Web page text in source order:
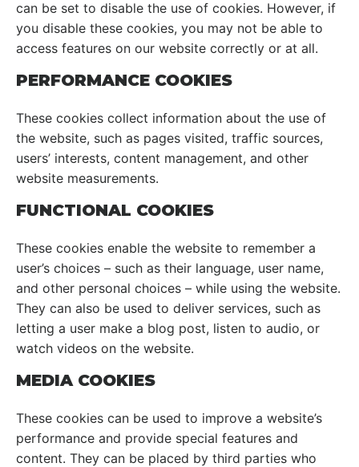
can be set to disable the use of cookies. However, if
you disable these cookies, you may not be able to
access features on our website correctly or at all.
PERFORMANCE COOKIES
These cookies collect information about the use of
the website, such as pages visited, traffic sources,
users’ interests, content management, and other
website measurements.
FUNCTIONAL COOKIES
These cookies enable the website to remember a
user’s choices – such as their language, user name,
and other personal choices – while using the website.
They can also be used to deliver services, such as
letting a user make a blog post, listen to audio, or
watch videos on the website.
MEDIA COOKIES
These cookies can be used to improve a website’s
performance and provide special features and
content. They can be placed by third parties who